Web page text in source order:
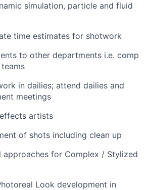
simulation, particle and fluid
time estimates for shotwork
to other departments i.e. comp
in dailies; attend dailies and
meetings
artists
of shots including clean up
approaches for Complex / Stylized
Look development in